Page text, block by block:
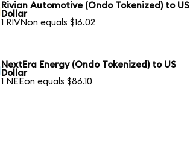
Rivian Automotive (Ondo Tokenized) to US
Dollar
1 RIVNon equals $16.02
NextEra Energy (Ondo Tokenized) to US
Dollar
1 NEEon equals $86.10